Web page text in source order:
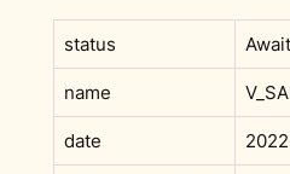
status
name
date